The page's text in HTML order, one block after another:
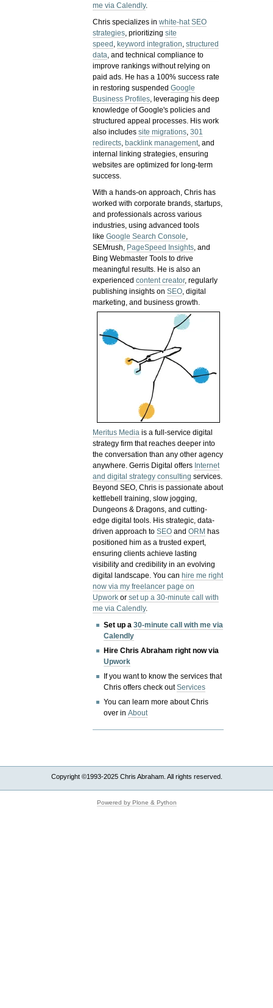
me via Calendly.
Chris specializes inwhite-hat SEO
strategies, prioritizingsite
speed , keyword integration,structured
data, and technical compliance to
improve rankings without relying on
paid ads. He has a 100% success rate
in restoring suspendedGoogle
Business Profiles, leveraging his deep
knowledge of Google's policies and
structured appeal processes. His work
also includessite migrations,301
redirects, backlink management, and
internal linking strategies, ensuring
websites are optimized for long-term
success.
With a hands-on approach, Chris has
worked with corporate brands, startups,
and professionals across various
industries, using advanced tools
likeGoogle Search Console,
SEMrush, PageSpeed Insights, and
Bing Webmaster Tools to drive
meaningful results. He is also an
experiencedcontent creator, regularly
publishing insights onSEO, digital
marketing, and business growth.
Meritus Media is a full-service digital
strategy firm that reaches deeper into
the conversation than any other agency
anywhere. Gerris Digital offers Internet
and digital strategy consulting services.
Beyond SEO, Chris is passionate about
kettlebell training, slow jogging,
Dungeons & Dragons, and cutting-
edge digital tools. His strategic, data-
driven approach toSEO andORM has
positioned him as a trusted expert,
ensuring clients achieve lasting
visibility and credibility in an evolving
digital landscape.You canhire me right
now via my freelancer page on
Upwork orset up a 30-minute call with
me via Calendly.
Set up a30-minute call with me via
Calendly
Hire Chris Abraham right now via
Upwork
If you want to know the services that
Chris offers check outServices
You can learn more about Chris
over inAbout
Copyright ©1993-2025 Chris Abraham. All rights reserved.
Powered by Plone & Python